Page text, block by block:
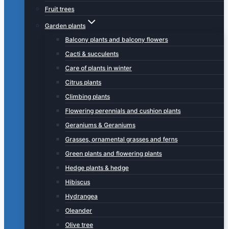
Fruit trees
Garden plants
Balcony plants and balcony flowers
Cacti & succulents
Care of plants in winter
Citrus plants
Climbing plants
Flowering perennials and cushion plants
Geraniums & Geraniums
Grasses, ornamental grasses and ferns
Green plants and flowering plants
Hedge plants & hedge
Hibiscus
Hydrangea
Oleander
Olive tree